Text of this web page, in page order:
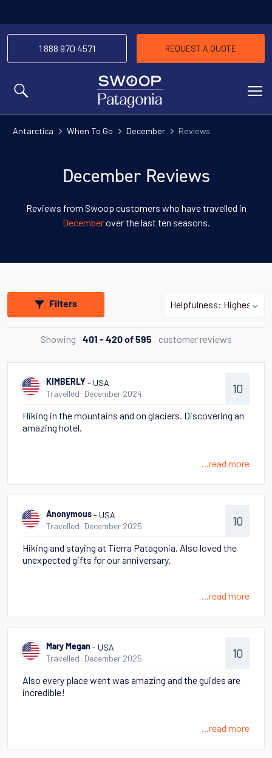
MENU
1 888 970 4571 REQUEST A QUOTE
Antarctica When To Go December Reviews
December Reviews
Reviews from Swoop customers who have travelled in
Decemberover the last ten seasons.
Filters
Showing 401 - 420 of 595 customer reviews
KIMBERLY - USA
Travelled: December 2024
10
Hiking in the mountains and on glaciers. Discovering an
amazing hotel.
...read more
Anonymous - USA
Travelled: December 2025
10
Hiking and staying at Tierra Patagonia. Also loved the
unexpected gifts for our anniversary.
...read more
Mary Megan - USA
Travelled: December 2025
10
Also every place went was amazing and the guides are
incredible!
...read more